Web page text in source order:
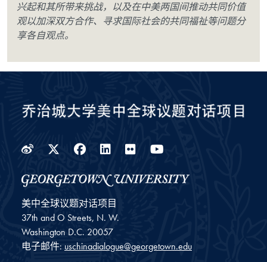
兴起和其所带来挑战，以及在中美两国间推动共同价值
观以加深双方合作、寻求国际社会的共同福祉等问题分
享各自观点。
WeiboTwitter
Facebook
LinkedIn
Flickr
美中全球议题对话项目
37th and O Streets, N. W.
Washington D.C. 20057
电子邮件: uschinadialogue@georgetown.edu